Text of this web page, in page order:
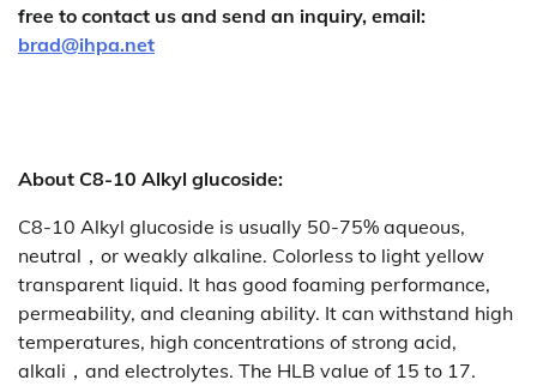
free to contact us and send an inquiry, email:
brad@ihpa.net
About C8-10 Alkyl glucoside:
C8-10 Alkyl glucoside is usually 50-75% aqueous,
neutral，or weakly alkaline. Colorless to light yellow
transparent liquid. It has good foaming performance,
permeability, and cleaning ability. It can withstand high
temperatures, high concentrations of strong acid,
alkali，and electrolytes. The HLB value of 15 to 17.